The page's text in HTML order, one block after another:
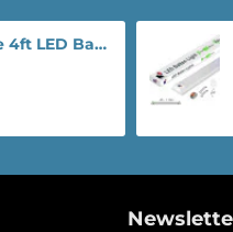
Morris Slimline 4ft LED Batten light - Performance Range